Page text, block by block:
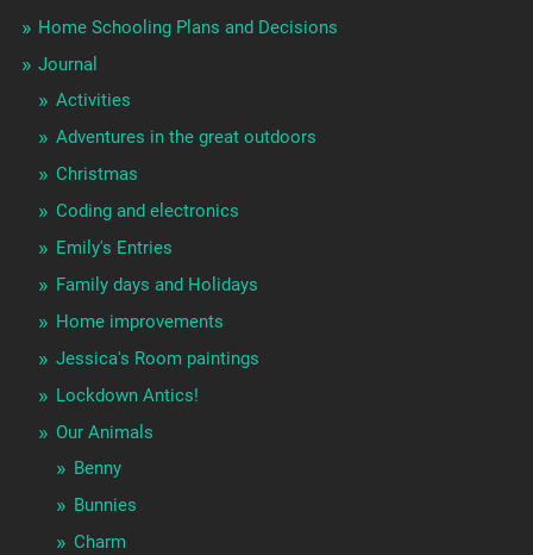
Home Schooling Plans and Decisions
Journal
Activities
Adventures in the great outdoors
Christmas
Coding and electronics
Emily's Entries
Family days and Holidays
Home improvements
Jessica's Room paintings
Lockdown Antics!
Our Animals
Benny
Bunnies
Charm